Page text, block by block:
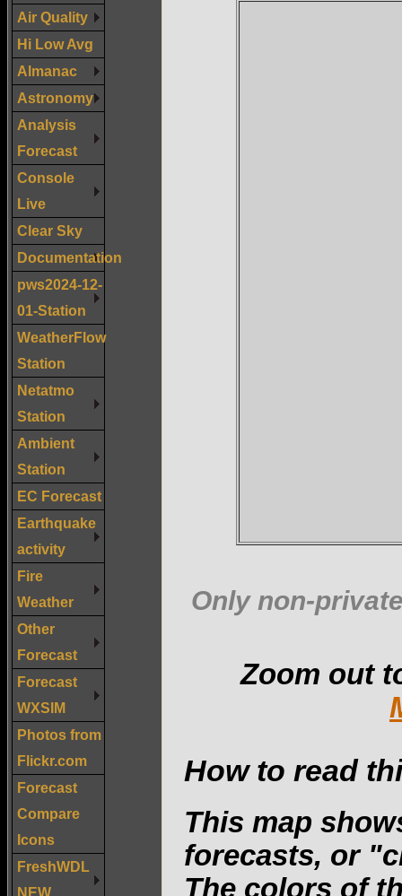
Air Quality
Hi Low Avg
Almanac
Astronomy
Analysis
Forecast
Console
Live
Clear Sky
Documentation
pws2024-12-
01-Station
WeatherFlow
Station
Netatmo
Station
Ambient
Station
EC Forecast
Earthquake
activity
Fire
Weather
Other
Forecast
Forecast
WXSIM
Photos from
Flickr.com
Forecast
Compare
Icons
FreshWDL
NEW
Only non-
Zoom out
How to read
This map
forecasts, or
The colors of